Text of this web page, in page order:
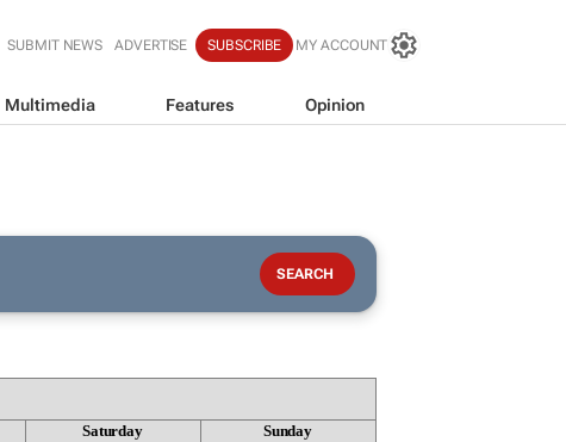
SUBMIT NEWS ADVERTISE SUBSCRIBE MY ACCOUNT
Multimedia Features Opinion
Saturday Sunday